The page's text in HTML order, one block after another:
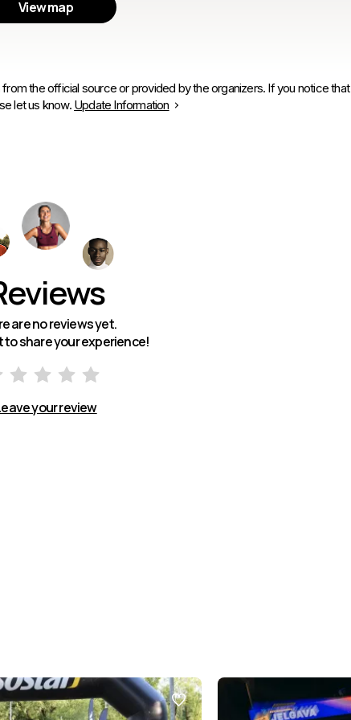
View map
the official source or provided by the organizers. If you notice that
let us know. Update Information
are no reviews yet.
to share your experience!
your review